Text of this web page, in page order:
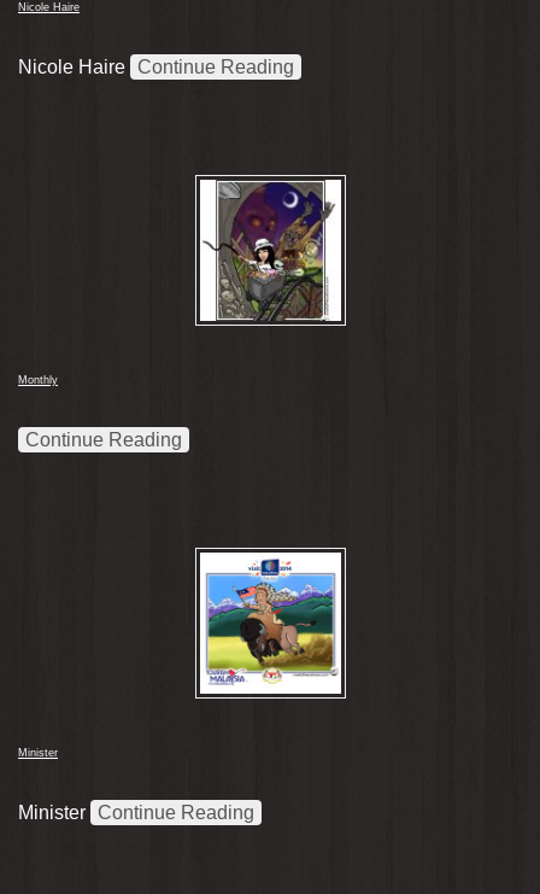
Nicole Haire
Nicole Haire Continue Reading
Monthly
Continue Reading
Minister
Minister Continue Reading